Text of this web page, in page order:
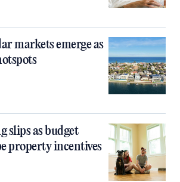
markets emerge as
slips as budget
property incentives